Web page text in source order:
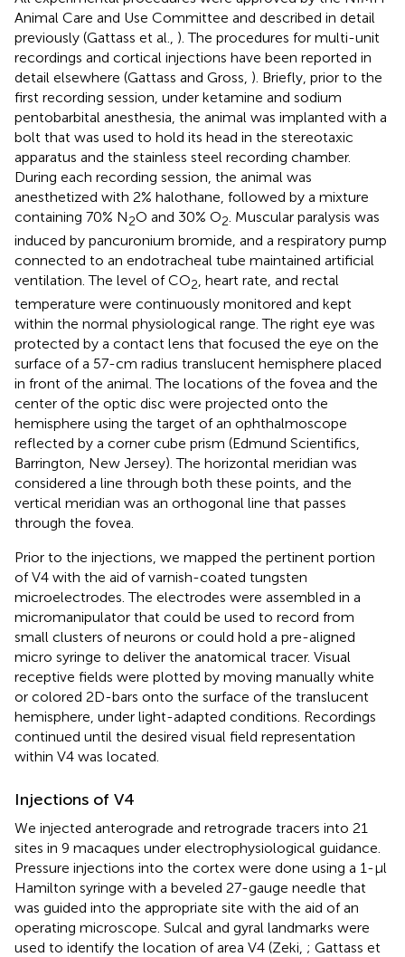
Animal Care and Use Committee and described in detail
previously (Gattass et al., ). The procedures for multi-unit
recordings and cortical injections have been reported in
detail elsewhere (Gattass and Gross, ). Briefly, prior to the
first recording session, under ketamine and sodium
pentobarbital anesthesia, the animal was implanted with a
bolt that was used to hold its head in the stereotaxic
apparatus and the stainless steel recording chamber.
During each recording session, the animal was
anesthetized with 2% halothane, followed by a mixture
containing 70% N2O and 30% O2 . Muscular paralysis was
induced by pancuronium bromide, and a respiratory pump
connected to an endotracheal tube maintained artificial
ventilation. The level of CO2 , heart rate, and rectal
temperature were continuously monitored and kept
within the normal physiological range. The right eye was
protected by a contact lens that focused the eye on the
surface of a 57-cm radius translucent hemisphere placed
in front of the animal. The locations of the fovea and the
center of the optic disc were projected onto the
hemisphere using the target of an ophthalmoscope
reflected by a corner cube prism (Edmund Scientifics,
Barrington, New Jersey). The horizontal meridian was
considered a line through both these points, and the
vertical meridian was an orthogonal line that passes
through the fovea.
Prior to the injections, we mapped the pertinent portion
of V4 with the aid of varnish-coated tungsten
microelectrodes. The electrodes were assembled in a
micromanipulator that could be used to record from
small clusters of neurons or could hold a pre-aligned
micro syringe to deliver the anatomical tracer. Visual
receptive fields were plotted by moving manually white
or colored 2D-bars onto the surface of the translucent
hemisphere, under light-adapted conditions. Recordings
continued until the desired visual field representation
within V4 was located.
Injections of V4
We injected anterograde and retrograde tracers into 21
sites in 9 macaques under electrophysiological guidance.
Pressure injections into the cortex were done using a 1-μl
Hamilton syringe with a beveled 27-gauge needle that
was guided into the appropriate site with the aid of an
operating microscope. Sulcal and gyral landmarks were
used to identify the location of area V4 (Zeki, ; Gattass et